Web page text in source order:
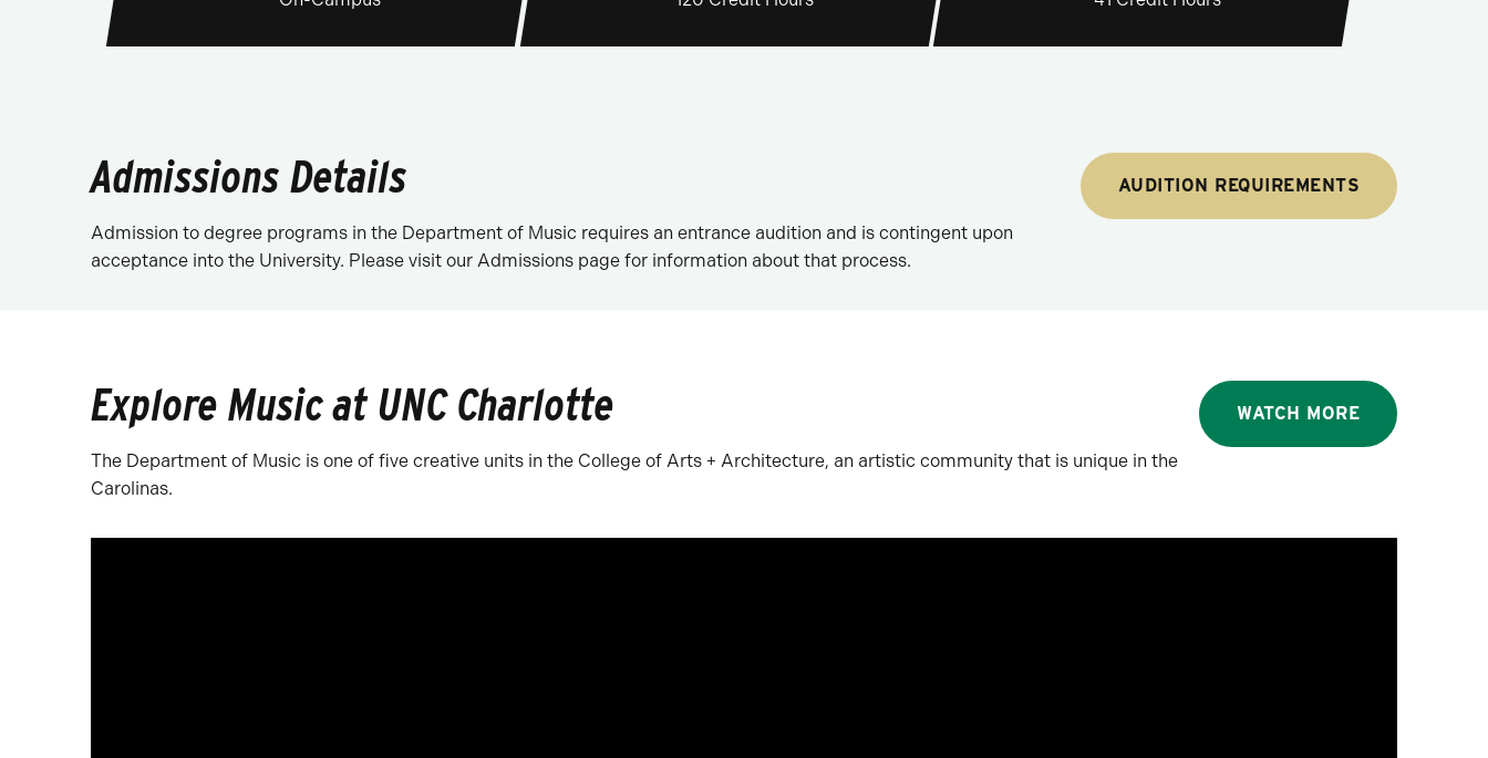
Admissions Details
Admission to degree programs in the Department of Music requires an entrance audition and is contingent upon
acceptance into the University. Please visit our Admissions page for information about that process.
AUDITION REQUIREMENTS
Explore Music at UNC Charlotte
The Department of Music is one of five creative units in the College of Arts + Architecture, an artistic community that is unique in the
Carolinas.
WATCH MORE